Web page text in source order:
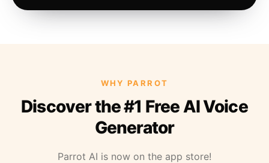
WHY PARROT
Discover the #1 Free AI Voice
Generator
Parrot AI is now on the app store!